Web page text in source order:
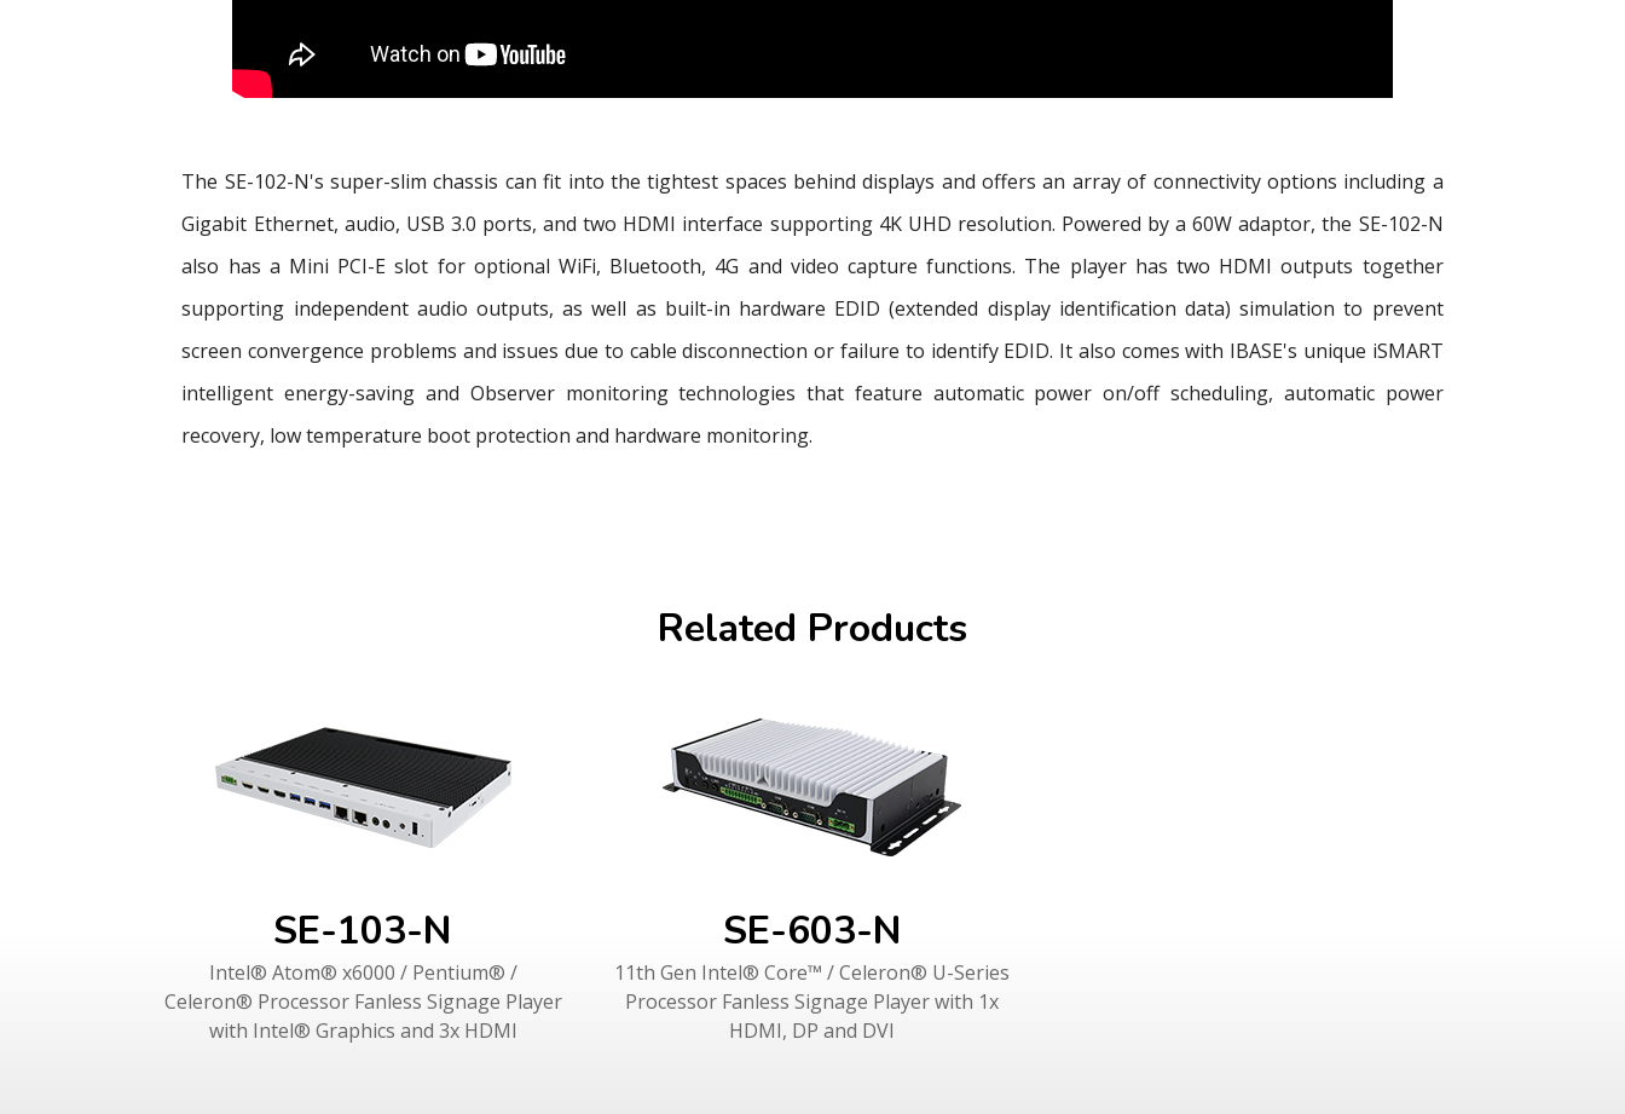
The SE-102-N's super-slim chassis can fit into the tightest spaces behind displays and offers an array of connectivity options including a
Gigabit Ethernet, audio, USB 3.0 ports, and two HDMI interface supporting 4K UHD resolution. Powered by a 60W adaptor, the SE-102-N
also has a Mini PCI-E slot for optional WiFi, Bluetooth, 4G and video capture functions. The player has two HDMI outputs together
supporting independent audio outputs, as well as built-in hardware EDID (extended display identification data) simulation to prevent
screen convergence problems and issues due to cable disconnection or failure to identify EDID. It also comes with IBASE's unique iSMART
intelligent energy-saving and Observer monitoring technologies that feature automatic power on/off scheduling, automatic power
recovery, low temperature boot protection and hardware monitoring.
Related Products
SE-103-N
Intel® Atom® x6000 / Pentium® /
Celeron® Processor Fanless Signage Player
with Intel® Graphics and 3x HDMI
SE-603-N
11th Gen Intel® Core™ / Celeron® U-Series
Processor Fanless Signage Player with 1x
HDMI, DP and DVI